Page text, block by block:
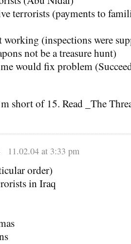
terrorists (payments to
working (inspections were
not be a treasure hunt)
would fix problem
short of 15. Read _The
11.02.04 at 3:33 pm
order)
in Iraq